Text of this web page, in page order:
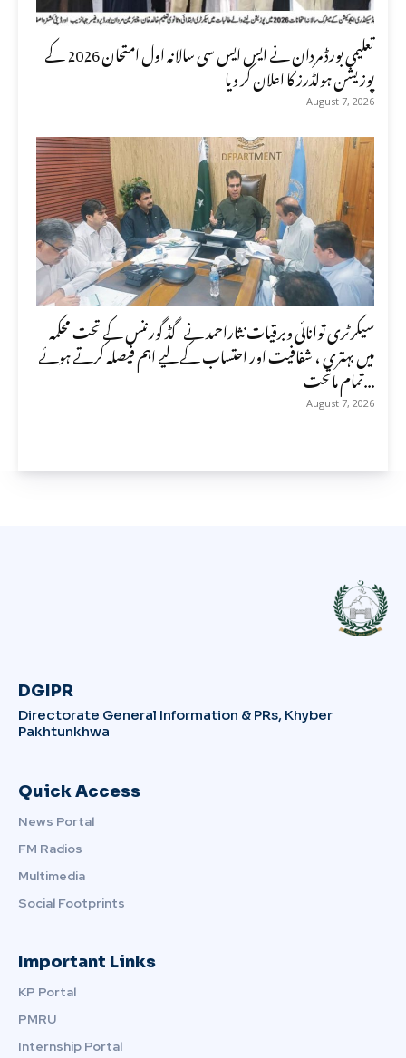
تعلیمی بورڈ مردان نے ایس ایس سی سالانہ اول امتحان 2026 کے
پوزیشن ہولڈرز کا اعلان کر دیا
August 7, 2026
سیکرٹری توانائی وبرقیات نثاراحمد نے گڈ گورننس کے تحت محکمہ
میں بہتری ، شفافیت اور احتساب کے لیے اہم فیصلہ کرتے ہوئے
تمام ماتحت...
August 7, 2026
DGIPR
Directorate General Information & PRs, Khyber
Pakhtunkhwa
Quick Access
News Portal
FM Radios
Multimedia
Social Footprints
Important Links
KP Portal
PMRU
Internship Portal